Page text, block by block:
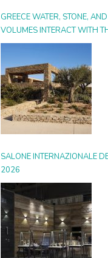
GREECE WATER, STONE,
VOLUMES INTERACT WITH
LANDSCAPE AND THE LIGHT
SALONE INTERNAZIONALE
2026